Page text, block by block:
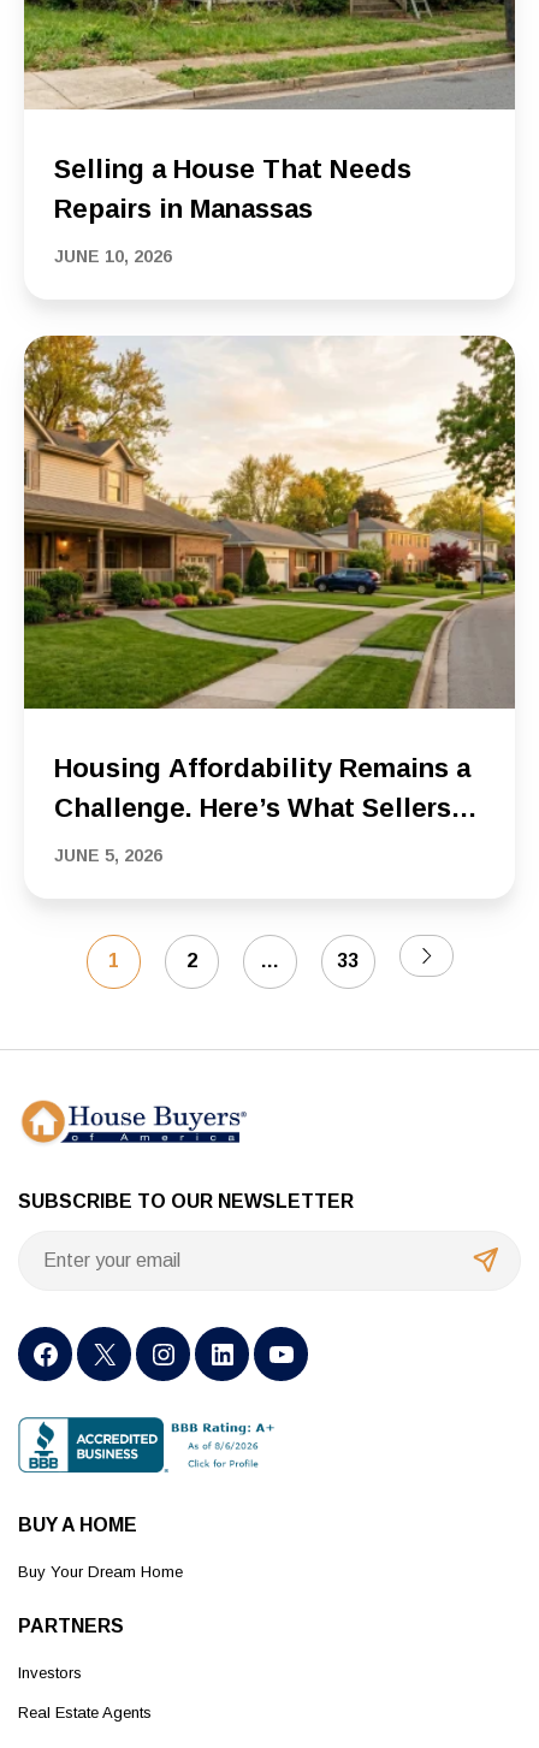
Selling a House That Needs
Repairs in Manassas
JUNE 10, 2026
Housing Affordability Remains a
Challenge. Here’s What Sellers
Need to Know
JUNE 5, 2026
1 2 … 33
SUBSCRIBE TO OUR NEWSLETTER
BUY A HOME
Buy Your Dream Home
PARTNERS
Investors
Real Estate Agents